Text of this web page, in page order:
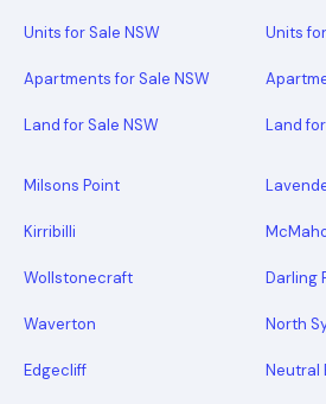
Units for Sale NSW
Apartments for Sale NSW
Land for Sale NSW
Units
Land
Milsons Point
Kirribilli
Wollstonecraft Darling
Waverton North
Edgecliff Neutral